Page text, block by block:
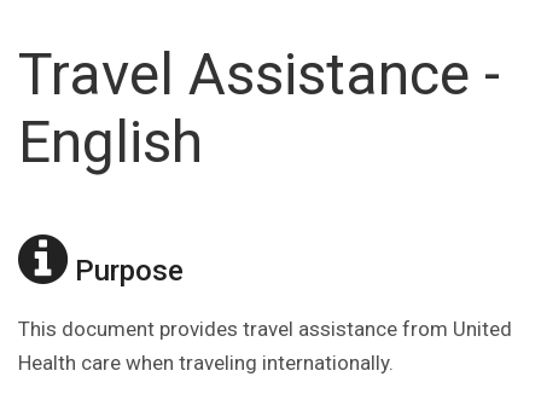
Travel Assistance -
English
Purpose
This document provides travel assistance from United
Health care when traveling internationally.